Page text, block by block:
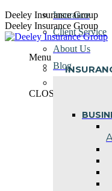
Skip
to
content
Deeley Insurance Group
Deeley Insurance Group
Menu
Insurance
Client Service
About Us
Blog
CLOSE